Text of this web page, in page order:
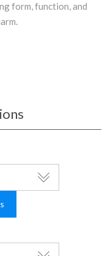
form, function, and